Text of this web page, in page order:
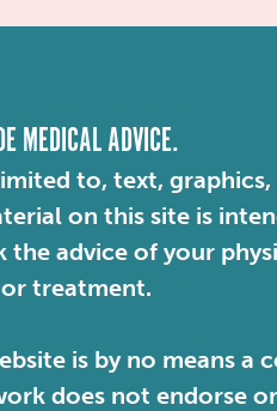
MEDICAL ADVICE.
to, text,
on this site is
the advice of your
treatment.
is by no means a
does not endorse